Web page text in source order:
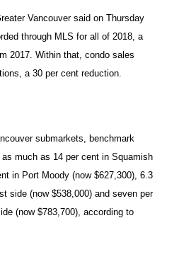
Vancouver said on Thursday
through MLS for all of 2018, a
2017. Within that, condo sales
a 30 per cent reduction.
submarkets, benchmark
much as 14 per cent in Squamish
in Port Moody (now $627,300), 6.3
side (now $538,000) and seven per
(now $783,700), according to